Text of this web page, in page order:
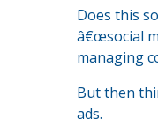
Does this
â€œsocial
managing
But then
ads.